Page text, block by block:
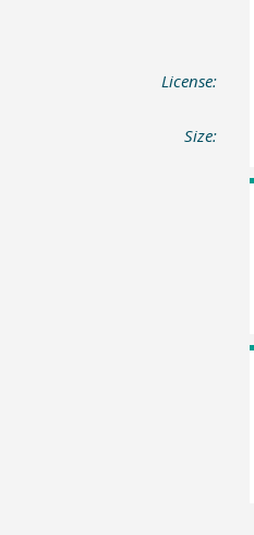
License:
Size: